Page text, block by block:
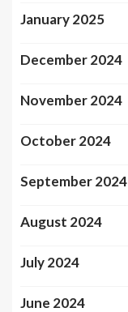
January 2025
December 2024
November 2024
October 2024
September 2024
August 2024
July 2024
June 2024